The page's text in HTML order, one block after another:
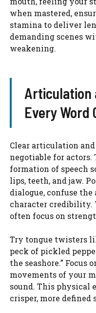
when mastered,
stamina to deliver
demanding scenes
weakening.
Articulation
Every Word
Clear articulation
negotiable for
formation of speech
lips, teeth, and jaw.
dialogue, confuse
character credibility.
often focus on
Try tongue twisters
peck of pickled
the seashore.” Focus
movements of your
sound. This physical
crisper, more defined